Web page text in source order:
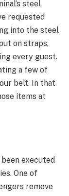
steel
requested
into the steel
on straps,
every guest.
a few of
belt. In that
items at
executed
One of
remove